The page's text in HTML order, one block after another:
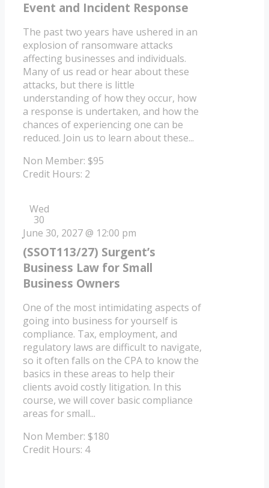
Event and Incident Response
The past two years have ushered in an
explosion of ransomware attacks
affecting businesses and individuals.
Many of us read or hear about these
attacks, but there is little
understanding of how they occur, how
a response is undertaken, and how the
chances of experiencing one can be
reduced. Join us to learn about these...
Non Member: $95
Credit Hours: 2
Wed
30
June 30, 2027 @ 12:00 pm
(SSOT113/27) Surgent’s
Business Law for Small
Business Owners
One of the most intimidating aspects of
going into business for yourself is
compliance. Tax, employment, and
regulatory laws are difficult to navigate,
so it often falls on the CPA to know the
basics in these areas to help their
clients avoid costly litigation. In this
course, we will cover basic compliance
areas for small...
Non Member: $180
Credit Hours: 4